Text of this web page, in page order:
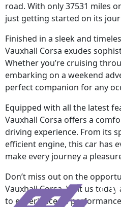
road. With only 37531 miles
just getting started on its
Finished in a sleek and
Vauxhall Corsa exudes
Whether you’re cruising
embarking on a weekend
perfect companion for any
Equipped with all the latest
Vauxhall Corsa offers a
driving experience. From its
efficient engine, this car has
make every journey a
Don’t miss out on the
Vauxhall Corsa. Visit us
to experience its